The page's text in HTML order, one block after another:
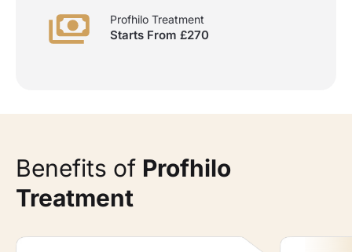
Profhilo Treatment
Starts From £270
Benefits of Profhilo
Treatment